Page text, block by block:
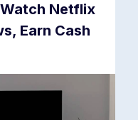
Netflix
Earn Cash